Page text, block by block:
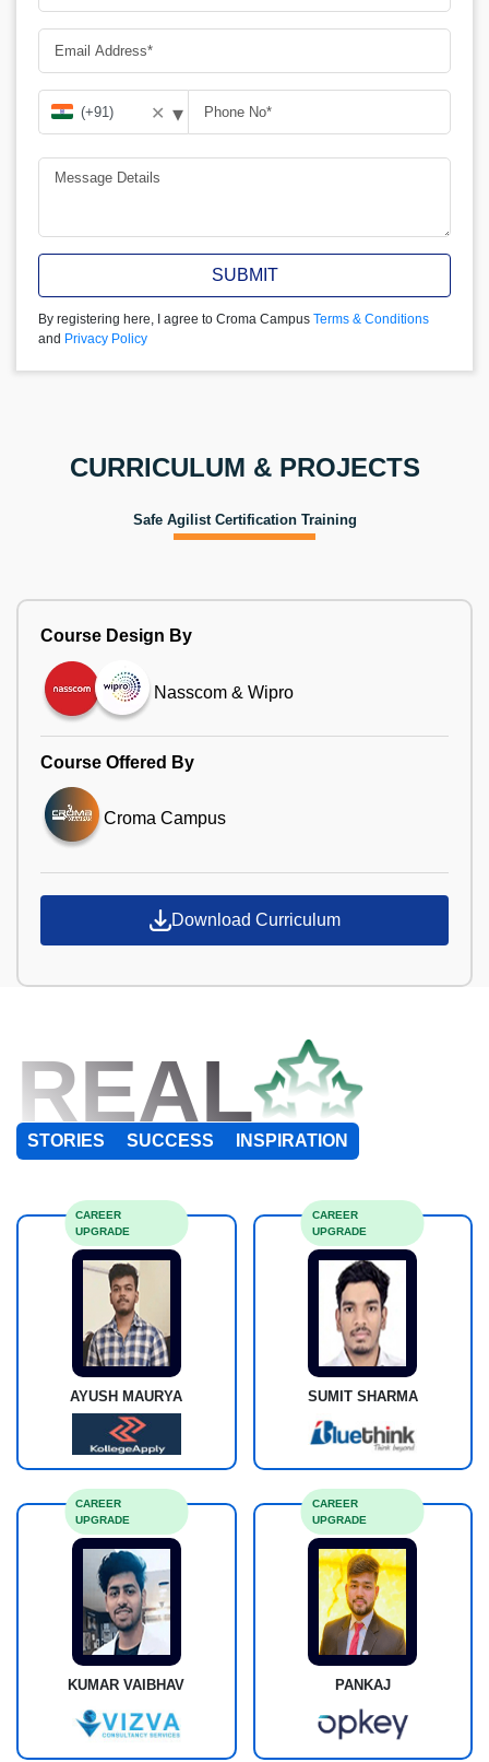
✕ ▾
SUBMIT
By registering here, I agree to Croma Campus Terms & Conditions
and Privacy Policy
CURRICULUM & PROJECTS
Safe Agilist Certification Training
Course Design By
Nasscom & Wipro
Course Offered By
Croma Campus
Download Curriculum
REAL
STORIES SUCCESS INSPIRATION
AYUSH MAURYA
CAREER
UPGRADE
SUMIT SHARMA
CAREER
UPGRADE
KUMAR VAIBHAV
CAREER
UPGRADE
PANKAJ
CAREER
UPGRADE